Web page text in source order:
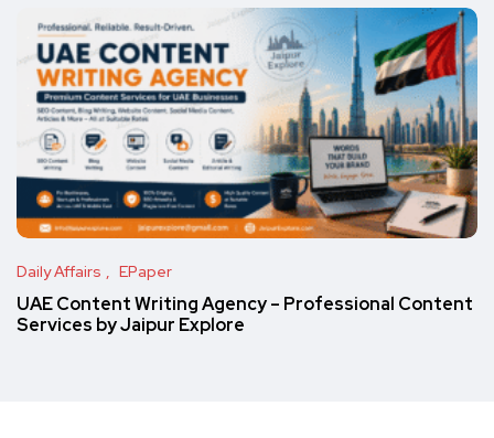
Daily Affairs EPaper
UAE Content Writing Agency – Professional Content
Services by Jaipur Explore